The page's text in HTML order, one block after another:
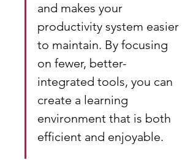
and makes your
productivity system easier
to maintain. By focusing
on fewer, better-
integrated tools, you can
create a learning
environment that is both
efficient and enjoyable.